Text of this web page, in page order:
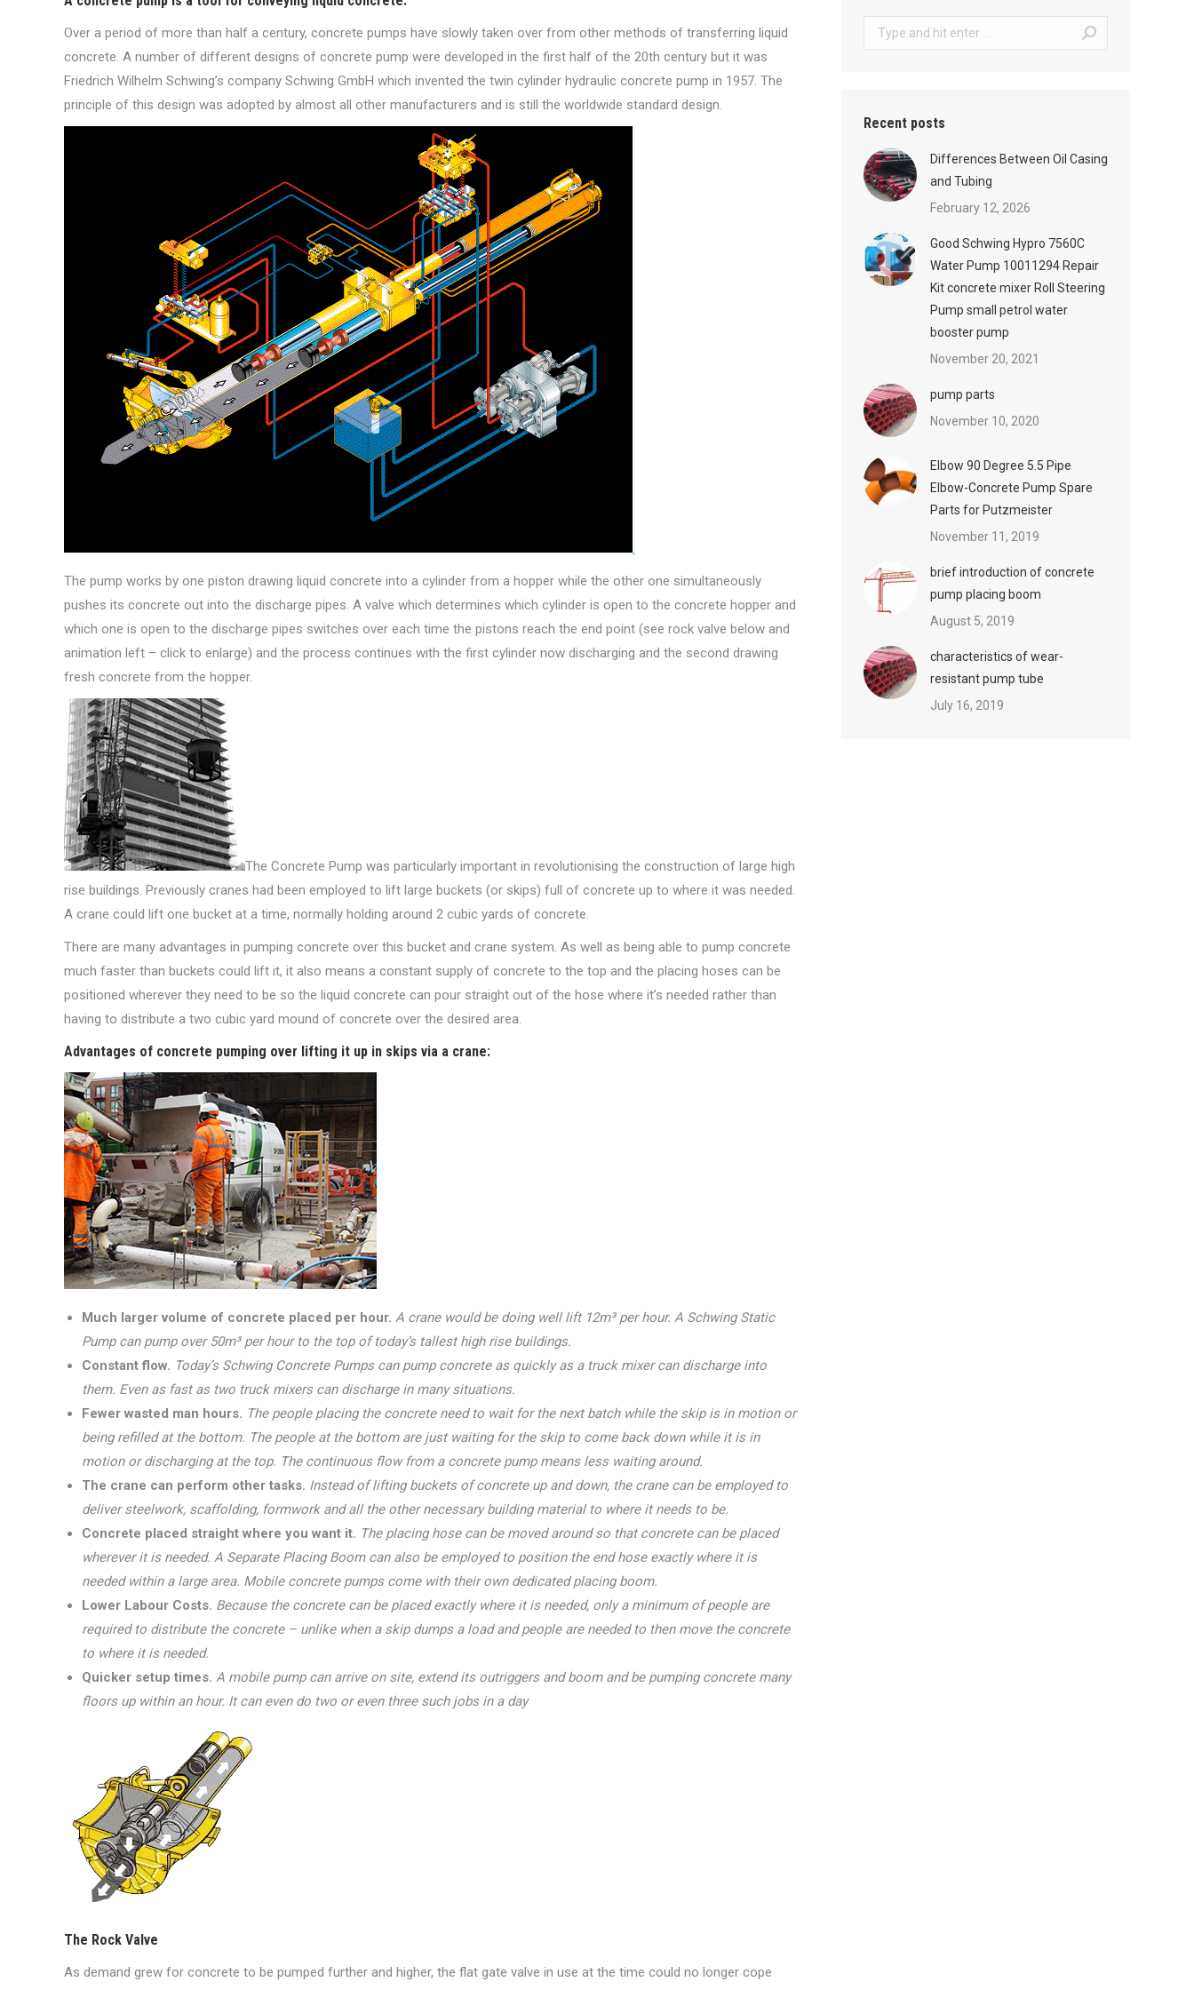
Over a period of more than half a century, concrete pumps have slowly taken over from other methods of transferring liquid
concrete. A number of different designs of concrete pump were developed in the first half of the 20th century but it was
Friedrich Wilhelm Schwing’s company Schwing GmbH which invented the twin cylinder hydraulic concrete pump in 1957. The
principle of this design was adopted by almost all other manufacturers and is still the worldwide standard design.
The pump works by one piston drawing liquid concrete into a cylinder from a hopper while the other one simultaneously
pushes its concrete out into the discharge pipes. A valve which determines which cylinder is open to the concrete hopper and
which one is open to the discharge pipes switches over each time the pistons reach the end point (see rock valve below and
animation left – click to enlarge) and the process continues with the first cylinder now discharging and the second drawing
fresh concrete from the hopper.
The Concrete Pump was particularly important in revolutionising the construction of large high
rise buildings. Previously cranes had been employed to lift large buckets (or skips) full of concrete up to where it was needed.
A crane could lift one bucket at a time, normally holding around 2 cubic yards of concrete.
There are many advantages in pumping concrete over this bucket and crane system. As well as being able to pump concrete
much faster than buckets could lift it, it also means a constant supply of concrete to the top and the placing hoses can be
positioned wherever they need to be so the liquid concrete can pour straight out of the hose where it’s needed rather than
having to distribute a two cubic yard mound of concrete over the desired area.
Advantages of concrete pumping over lifting it up in skips via a crane:
Much larger volume of concrete placed per hour. A crane would be doing well lift 12m³ per hour. A Schwing Static
Pump can pump over 50m³ per hour to the top of today’s tallest high rise buildings.
Constant flow. Today’s Schwing Concrete Pumps can pump concrete as quickly as a truck mixer can discharge into
them. Even as fast as two truck mixers can discharge in many situations.
Fewer wasted man hours. The people placing the concrete need to wait for the next batch while the skip is in motion or
being refilled at the bottom. The people at the bottom are just waiting for the skip to come back down while it is in
motion or discharging at the top. The continuous flow from a concrete pump means less waiting around.
The crane can perform other tasks. Instead of lifting buckets of concrete up and down, the crane can be employed to
deliver steelwork, scaffolding, formwork and all the other necessary building material to where it needs to be.
Concrete placed straight where you want it. The placing hose can be moved around so that concrete can be placed
wherever it is needed. A Separate Placing Boom can also be employed to position the end hose exactly where it is
needed within a large area. Mobile concrete pumps come with their own dedicated placing boom.
Lower Labour Costs. Because the concrete can be placed exactly where it is needed, only a minimum of people are
required to distribute the concrete – unlike when a skip dumps a load and people are needed to then move the concrete
to where it is needed.
Quicker setup times. A mobile pump can arrive on site, extend its outriggers and boom and be pumping concrete many
floors up within an hour. It can even do two or even three such jobs in a day
The Rock Valve
As demand grew for concrete to be pumped further and higher, the flat gate valve in use at the time could no longer cope
Search:
Recent posts
Differences Between Oil Casing
and Tubing
February 12, 2026
Good Schwing Hypro 7560C
Water Pump 10011294 Repair
Kit concrete mixer Roll Steering
Pump small petrol water
booster pump
November 20, 2021
pump parts
November 10, 2020
Elbow 90 Degree 5.5 Pipe
Elbow-Concrete Pump Spare
Parts for Putzmeister
November 11, 2019
brief introduction of concrete
pump placing boom
August 5, 2019
characteristics of wear-
resistant pump tube
July 16, 2019